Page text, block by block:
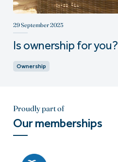
29 September 2025
Is ownership for you?
Ownership
Proudly part of
Our memberships